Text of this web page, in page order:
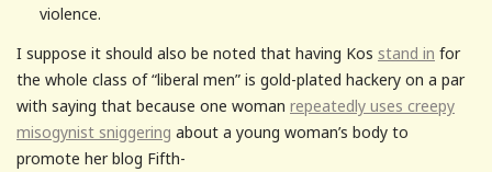
violence.
I suppose it should also be noted that having Kos stand in for
the whole class of “liberal men” is gold-plated hackery on a par
with saying that because one woman repeatedly uses creepy
misogynist sniggering about a young woman’s body to
promote her blog Fifth-